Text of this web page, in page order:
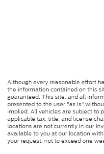
Although every reasonable effort
the information contained on this
guaranteed. This site, and all
presented to the user "as is"
implied. All vehicles are subject to
applicable tax, title, and license
locations are not currently in our
available to you at our location
your request, not to exceed one